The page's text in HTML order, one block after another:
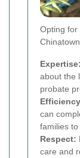
Opting for
Expertise:
about the
probate
can
families to
Respect:
care and